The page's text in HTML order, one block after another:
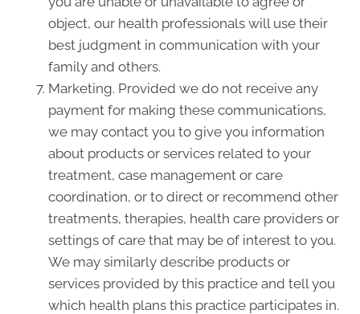
object, our health professionals will use their
best judgment in communication with your
family and others.
Marketing. Provided we do not receive any
payment for making these communications,
we may contact you to give you information
about products or services related to your
treatment, case management or care
coordination, or to direct or recommend other
treatments, therapies, health care providers or
settings of care that may be of interest to you.
We may similarly describe products or
services provided by this practice and tell you
which health plans this practice participates in.